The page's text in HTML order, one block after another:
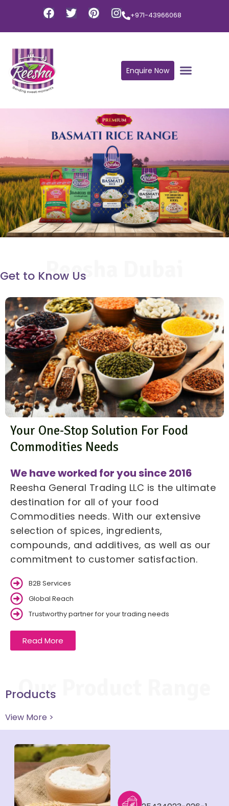
+971-43966068
Enquire Now
Reesha Dubai
Get to Know Us
Your One-Stop Solution For Food
Commodities Needs
We have worked for you since 2016
Reesha General Trading LLC is the ultimate
destination for all of your food
Commodities needs. With our extensive
selection of spices, ingredients,
compounds, and additives, as well as our
commitment to customer satisfaction.
B2B Services
Global Reach
Trustworthy partner for your trading needs
Read More
Our Product Range
Products
View More >